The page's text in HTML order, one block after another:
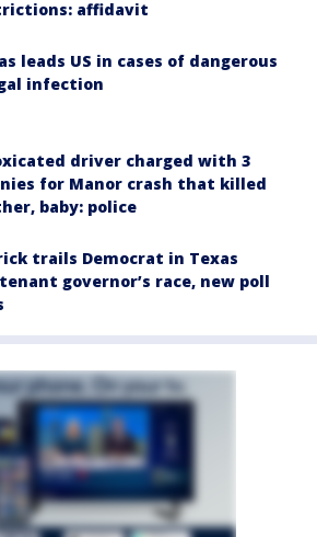
affidavit
leads US in cases of dangerous
infection
driver charged with 3
for Manor crash that killed
baby: police
trails Democrat in Texas
governor’s race, new poll